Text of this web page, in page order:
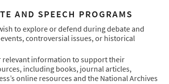
AND SPEECH PROGRAMS
to explore or defend during debate and
controversial issues, or historical
relevant information to support their
including books, journal articles,
online resources and the National Archives